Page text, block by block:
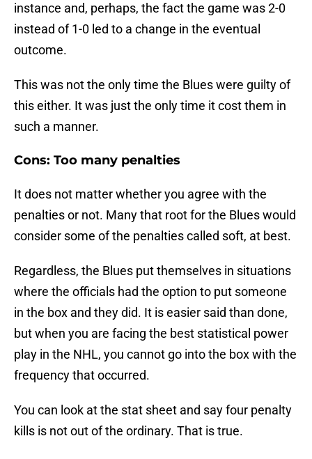
instance and, perhaps, the fact the game was 2-0
instead of 1-0 led to a change in the eventual
outcome.
This was not the only time the Blues were guilty of
this either. It was just the only time it cost them in
such a manner.
Cons: Too many penalties
It does not matter whether you agree with the
penalties or not. Many that root for the Blues would
consider some of the penalties called soft, at best.
Regardless, the Blues put themselves in situations
where the officials had the option to put someone
in the box and they did. It is easier said than done,
but when you are facing the best statistical power
play in the NHL, you cannot go into the box with the
frequency that occurred.
You can look at the stat sheet and say four penalty
kills is not out of the ordinary. That is true.